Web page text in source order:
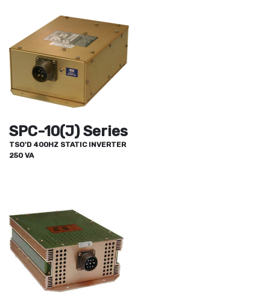
SPC-10(J) Series
TSO'D 400HZ STATIC INVERTER
250 VA